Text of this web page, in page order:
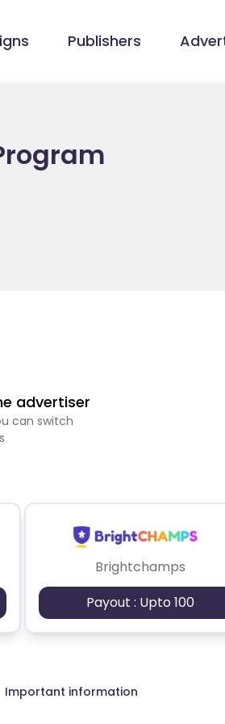
Publishers
advertiser
can switch
Brightchamps
Payout : Upto 100
Important information